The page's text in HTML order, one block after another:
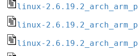
linux-
linux-
linux-